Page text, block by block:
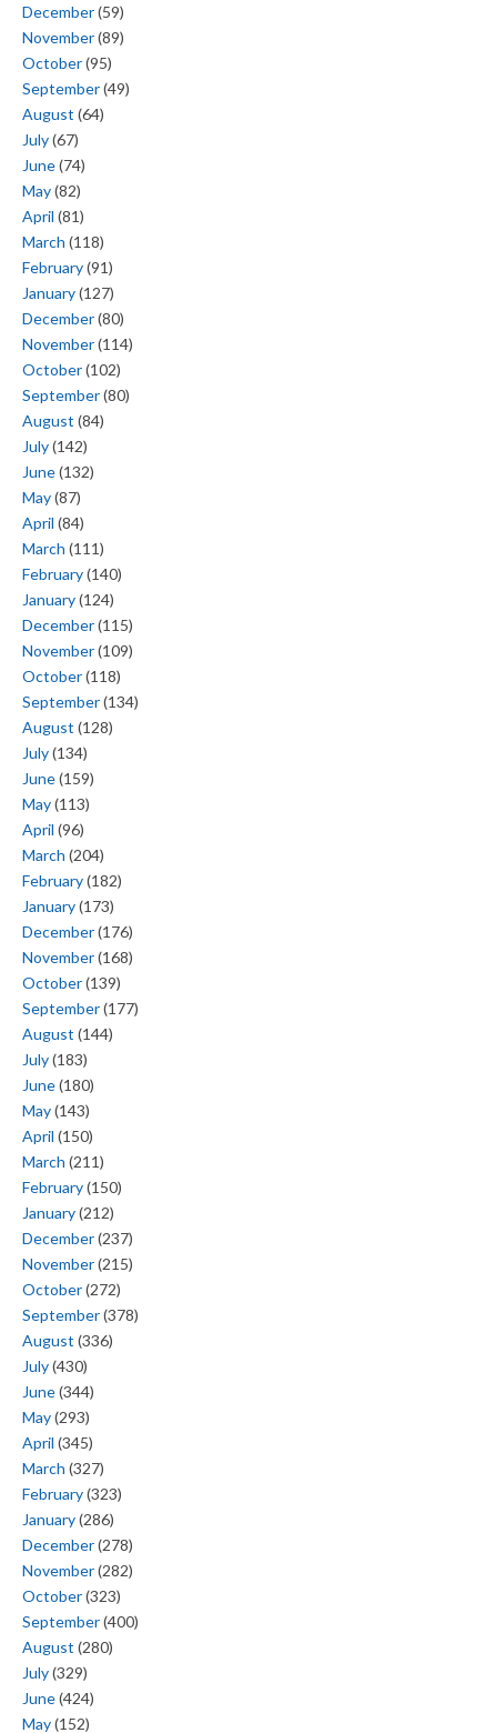
December(59)
November(89)
October(95)
September(49)
August (64)
July(67)
June(74)
May(82)
April (81)
March (118)
February(91)
January(127)
December(80)
November(114)
October(102)
September(80)
August (84)
July(142)
June(132)
May(87)
April (84)
March (111)
February(140)
January(124)
December(115)
November(109)
October(118)
September(134)
August (128)
July(134)
June(159)
May(113)
April (96)
March (204)
February(182)
January(173)
December(176)
November(168)
October(139)
September(177)
August (144)
July(183)
June(180)
May(143)
April (150)
March (211)
February(150)
January(212)
December(237)
November(215)
October(272)
September(378)
August (336)
July(430)
June(344)
May(293)
April (345)
March (327)
February(323)
January(286)
December(278)
November(282)
October(323)
September(400)
August (280)
July(329)
June(424)
May(152)